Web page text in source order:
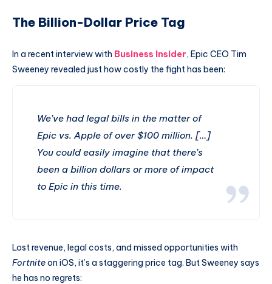
The Billion-Dollar Price Tag
In a recent interview with Business Insider, Epic CEO Tim
Sweeney revealed just how costly the fight has been:
We’ve had legal bills in the matter of
Epic vs. Apple of over $100 million. […]
You could easily imagine that there’s
been a billion dollars or more of impact
to Epic in this time.
Lost revenue, legal costs, and missed opportunities with
Fortniteon iOS, it’s a staggering price tag. But Sweeney says
he has no regrets: